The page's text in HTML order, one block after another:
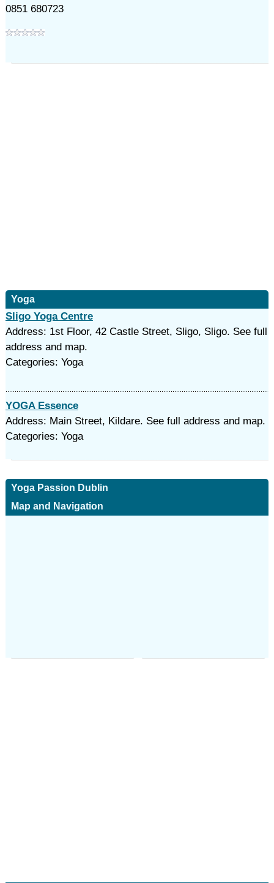
0851 680723
Yoga
Sligo Yoga Centre
Address: 1st Floor, 42 Castle Street, Sligo, Sligo. See full
address and map.
Categories: Yoga
YOGA Essence
Address: Main Street, Kildare. See full address and map.
Categories: Yoga
Yoga Passion Dublin
Map and Navigation